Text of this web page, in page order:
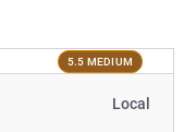
5.5 MEDIUM
Local